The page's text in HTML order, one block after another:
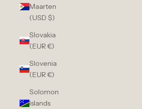
Maarten
(USD $)
Slovakia
(EUR €)
Slovenia
(EUR €)
Solomon
Islands